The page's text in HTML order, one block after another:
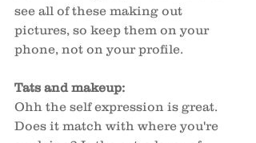
see all of these making out
pictures, so keep them on your
phone, not on your profile.
Tats and makeup:
Ohh the self expression is great.
Does it match with where you're